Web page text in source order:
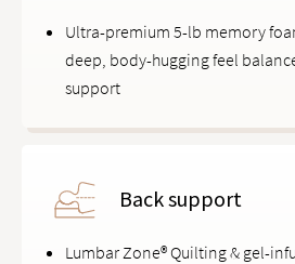
Ultra-premium 5-lb memory
deep, body-hugging feel
support
Back support
Lumbar Zone® Quilting & gel-